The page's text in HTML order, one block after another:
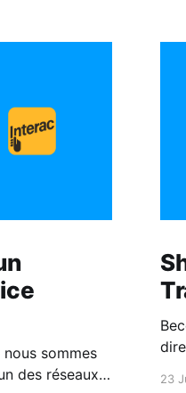
sommes
des réseaux
23